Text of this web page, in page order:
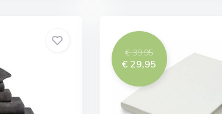
€ 39,95
€ 29,95